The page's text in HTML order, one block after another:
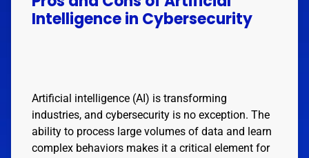
Intelligence in Cybersecurity
Artificial intelligence (AI) is transforming
industries, and cybersecurity is no exception. The
ability to process large volumes of data and learn
complex behaviors makes it a critical element for